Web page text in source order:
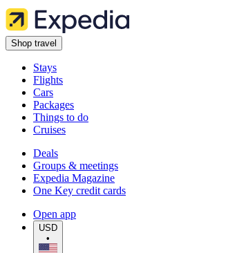
Shop travel
Stays
Flights
Cars
Packages
Things to do
Cruises
Deals
Groups & meetings
Expedia Magazine
One Key credit cards
Open app
USD
•